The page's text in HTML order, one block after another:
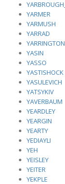
YARBROUGH_
YARMER
YARMUSH
YARRAD
YARRINGTON
YASIN
YASSO
YASTISHOCK
YASULEVICH
YATSYKIV
YAVERBAUM
YEARDLEY
YEARGIN
YEARTY
YEDIAYLI
YEH
YEISLEY
YEITER
YEKPLE